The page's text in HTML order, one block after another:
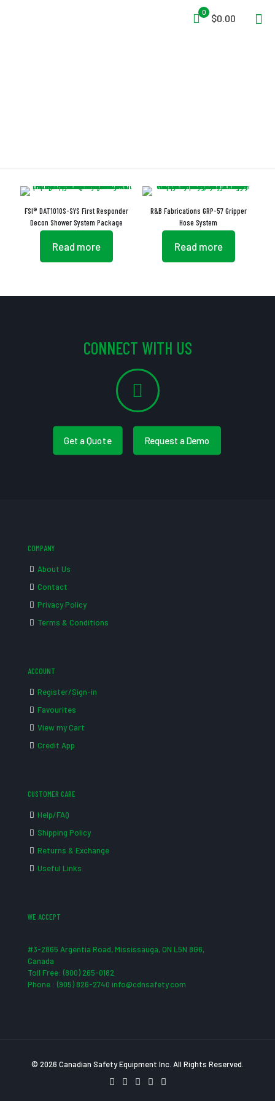
0
$0.00
FSI® DAT1010S-SYS First Responder
Decon Shower System Package
Read more
R&B Fabrications GRP-57 Gripper
Hose System
Read more
CONNECT WITH US
Get a Quote Request a Demo
COMPANY
About Us
Contact
Privacy Policy
Terms & Conditions
ACCOUNT
Register/Sign-in
Favourites
View my Cart
Credit App
CUSTOMER CARE
Help/FAQ
Shipping Policy
Returns & Exchange
Useful Links
WE ACCEPT
#3-2865 Argentia Road, Mississauga, ON L5N 8G6,
Canada
Toll Free: (800) 265-0182
Phone : (905) 826-2740 info@cdnsafety.com
© 2026 Canadian Safety Equipment Inc. All Rights Reserved.